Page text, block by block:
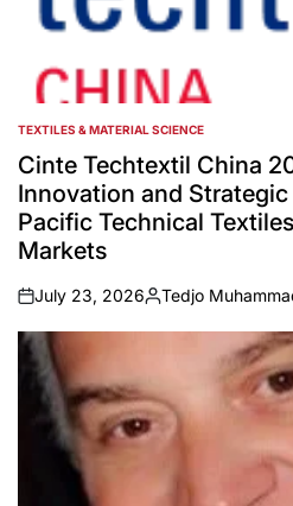
POSTED
IN
TEXTILES & MATERIAL SCIENCE
Cinte Techtextil China
Innovation and
Pacific Technical
Markets
on
July 23, 2026
Posted
by
Tedjo